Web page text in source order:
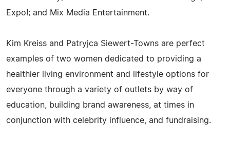
Expo!; and Mix Media Entertainment.
Kim Kreiss and Patryjca Siewert-Towns are perfect
examples of two women dedicated to providing a
healthier living environment and lifestyle options for
everyone through a variety of outlets by way of
education, building brand awareness, at times in
conjunction with celebrity influence, and fundraising.